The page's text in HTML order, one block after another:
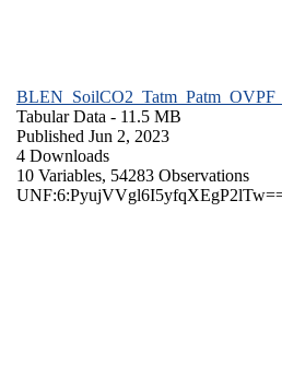
Tabular Data - 11.5 MB
Published Jun 2, 2023
4 Downloads
10 Variables, 54283 Observations